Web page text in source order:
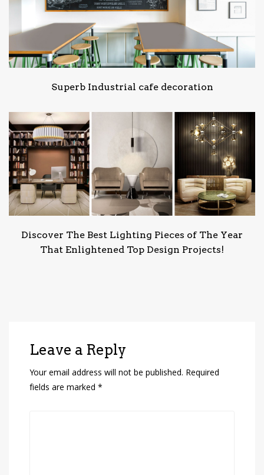
Superb Industrial cafe decoration
Discover The Best Lighting Pieces of The Year
That Enlightened Top Design Projects!
Leave a Reply
Your email address will not be published. Required
fields are marked *